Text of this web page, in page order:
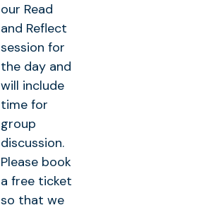
our Read
and Reflect
session for
the day and
will include
time for
group
discussion.
Please book
a free ticket
so that we